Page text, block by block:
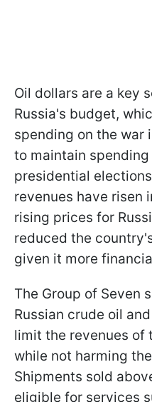
Oil dollars are a key
Russia's budget,
spending on the war
to maintain
presidential
revenues have risen
rising prices for
reduced the
given it more
The Group of Seven
Russian crude oil
limit the revenues of
while not harming
Shipments sold
eligible for services